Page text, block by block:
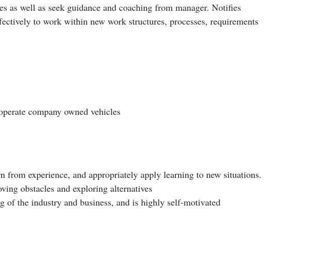
as well as seek guidance and coaching from manager. Notifies
to work within new work structures, processes, requirements
company owned vehicles
experience, and appropriately apply learning to new situations.
obstacles and exploring alternatives
of the industry and business, and is highly self-motivated